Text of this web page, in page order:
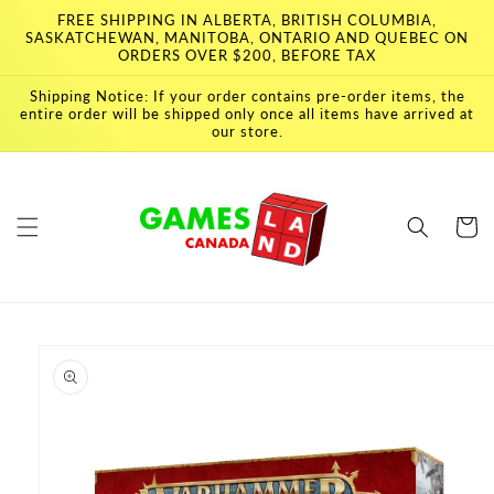
Skip to
content
FREE SHIPPING IN ALBERTA, BRITISH COLUMBIA,
SASKATCHEWAN, MANITOBA, ONTARIO AND QUEBEC ON
ORDERS OVER $200, BEFORE TAX
Shipping Notice: If your order contains pre-order items, the
entire order will be shipped only once all items have arrived at
our store.
Cart
product
information